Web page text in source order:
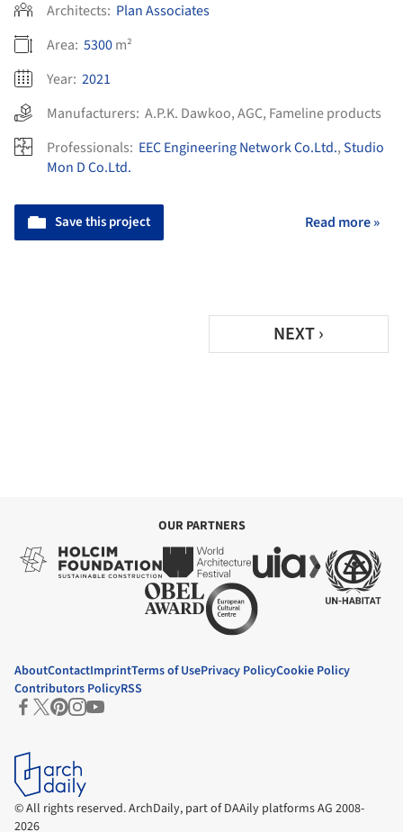
Architects: Plan Associates
Area: 5300m²
Year: 2021
Manufacturers: A.P.K. Dawkoo,AGC, Fameline products
Professionals: EEC Engineering Network Co.Ltd.,Studio
Mon D Co.Ltd.
Save this project Read more »
NEXT ›